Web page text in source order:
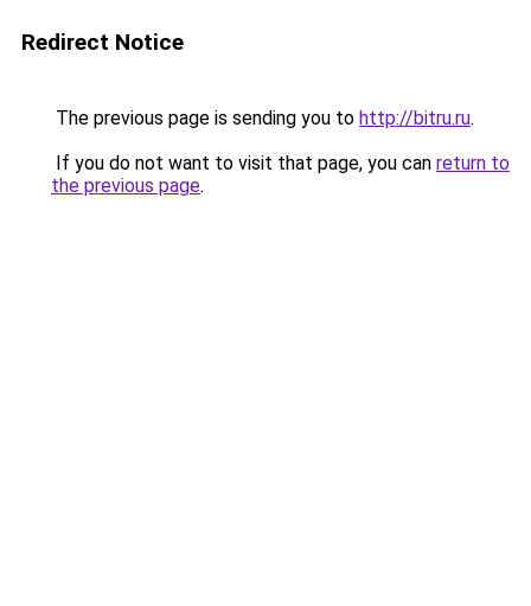
Redirect Notice
The previous page is sending you to http://bitru.ru.
If you do not want to visit that page, you can return to
the previous page.